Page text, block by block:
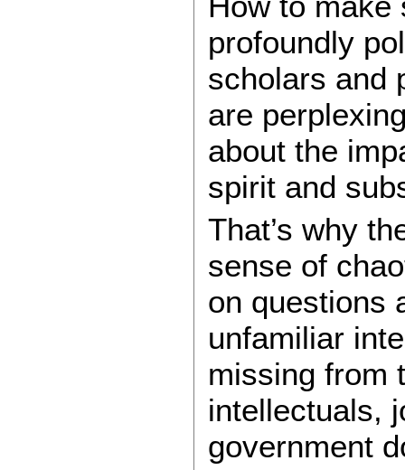
profoundly
scholars and
are
about the
spirit and
That’s why
sense of
on questions
unfamiliar
missing from
intellectuals,
government